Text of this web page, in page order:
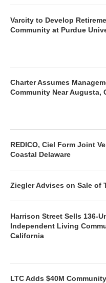
Varcity to Develop
Community at Purdue
Charter Assumes
Community Near Augusta,
REDICO, Ciel Form Joint
Coastal Delaware
Ziegler Advises on Sale of
Harrison Street Sells 136-
Independent Living
California
LTC Adds $40M